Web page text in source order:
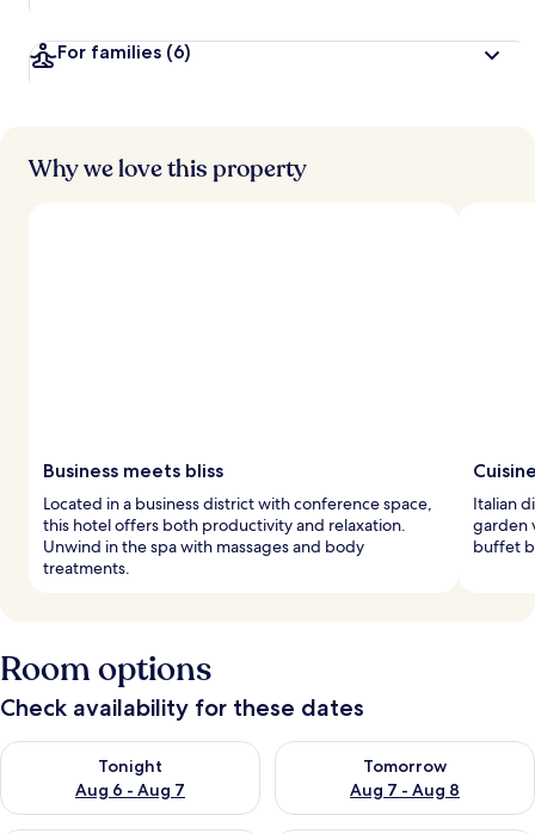
For families (6)
Why we love this property
Business meets bliss
Located in a business district with conference space,
this hotel offers both productivity and relaxation.
Unwind in the spa with massages and body
treatments.
Italian
garden
buffet
Room options
Check availability for these dates
Tonight
Aug 6 - Aug 7
Check availability for tonight Aug 6 - Aug 7
Tomorrow
Aug 7 - Aug 8
Check availability for